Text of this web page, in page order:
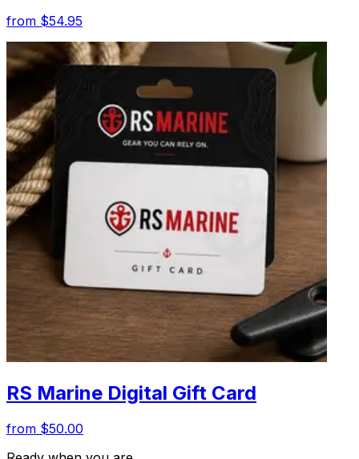
from $54.95
RS Marine Digital Gift Card
from $50.00